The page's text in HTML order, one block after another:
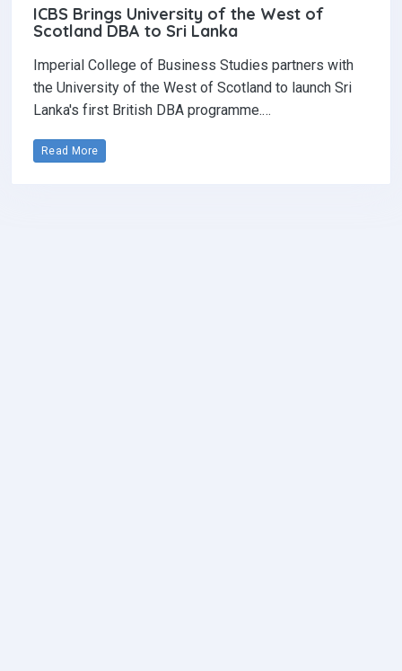
ICBS Brings University of the West of
Scotland DBA to Sri Lanka
Imperial College of Business Studies partners with
the University of the West of Scotland to launch Sri
Lanka's first British DBA programme.…
Read More